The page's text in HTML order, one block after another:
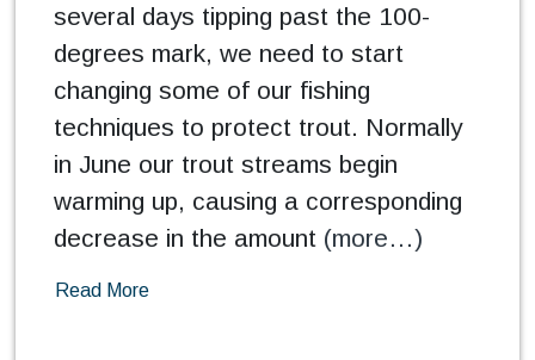
several days tipping past the 100-
degrees mark, we need to start
changing some of our fishing
techniques to protect trout. Normally
in June our trout streams begin
warming up, causing a corresponding
decrease in the amount (more…)
Read More